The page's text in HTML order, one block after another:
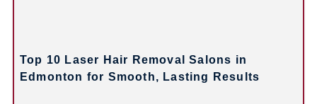
Top 10 Laser Hair Removal Salons in
Edmonton for Smooth, Lasting Results